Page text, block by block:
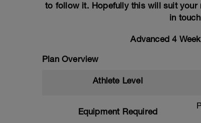
to follow it. Hopefully this will suit
in
Advanced 4
Plan Overview
Athlete Level
Equipment Required